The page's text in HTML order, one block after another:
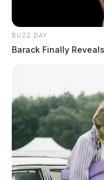
BUZZ DAY
Barack Finally